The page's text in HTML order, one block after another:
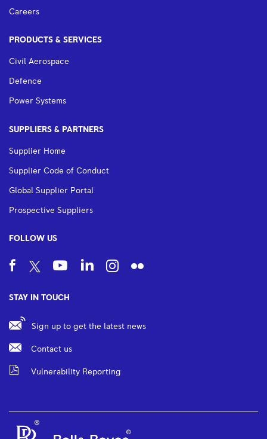
Careers
PRODUCTS & SERVICES
Civil Aerospace
Defence
Power Systems
SUPPLIERS & PARTNERS
Supplier Home
Supplier Code of Conduct
Global Supplier Portal
Prospective Suppliers
FOLLOW US
STAY IN TOUCH
Sign up to get the latest news
Contact us
Vulnerability Reporting